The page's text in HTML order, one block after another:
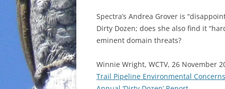
Spectra’s Andrea Grover is
Dirty Dozen; does she also find it
eminent domain threats?
Winnie Wright, WCTV, 26 November
Trail Pipeline Environmental